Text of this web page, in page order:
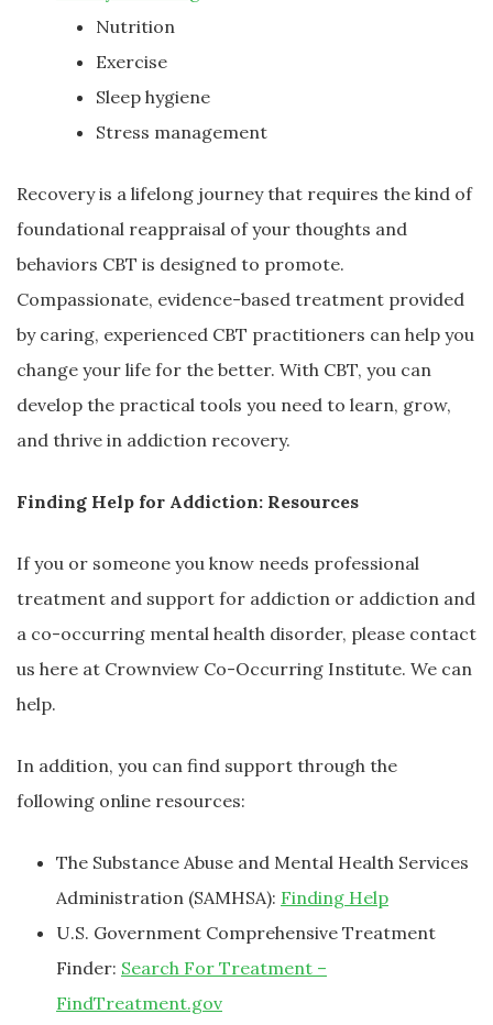
Nutrition
Exercise
Sleep hygiene
Stress management
Recovery is a lifelong journey that requires the kind of
foundational reappraisal of your thoughts and
behaviors CBT is designed to promote.
Compassionate, evidence-based treatment provided
by caring, experienced CBT practitioners can help you
change your life for the better. With CBT, you can
develop the practical tools you need to learn, grow,
and thrive in addiction recovery.
Finding Help for Addiction: Resources
If you or someone you know needs professional
treatment and support for addiction or addiction and
a co-occurring mental health disorder, please contact
us here at Crownview Co-Occurring Institute. We can
help.
In addition, you can find support through the
following online resources:
The Substance Abuse and Mental Health Services
Administration (SAMHSA): Finding Help
U.S. Government Comprehensive Treatment
Finder: Search For Treatment –
FindTreatment.gov